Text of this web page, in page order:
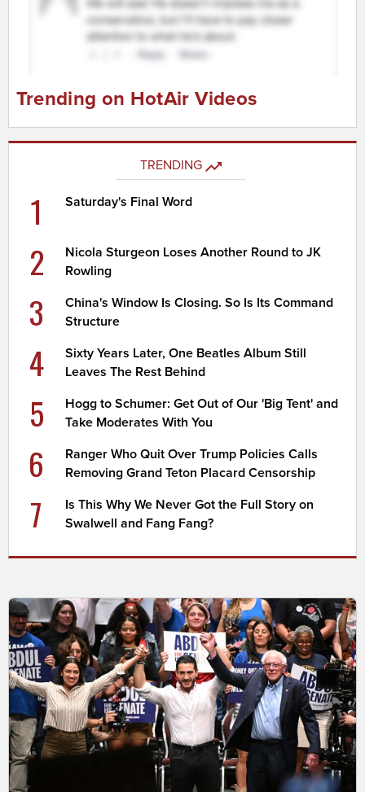
Trending on HotAir Videos
TRENDING
1 Saturday's Final Word
2
Nicola Sturgeon Loses Another Round to JK
Rowling
3
China's Window Is Closing. So Is Its Command
Structure
4
Sixty Years Later, One Beatles Album Still
Leaves The Rest Behind
5
Hogg to Schumer: Get Out of Our 'Big Tent' and
Take Moderates With You
6
Ranger Who Quit Over Trump Policies Calls
Removing Grand Teton Placard Censorship
7
Is This Why We Never Got the Full Story on
Swalwell and Fang Fang?